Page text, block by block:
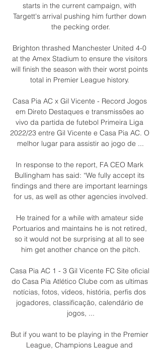
starts in the current campaign, with
Targett's arrival pushing him further down
the pecking order.
Brighton thrashed Manchester United 4-0
at the Amex Stadium to ensure the visitors
will finish the season with their worst points
total in Premier League history.
Casa Pia AC x Gil Vicente - Record Jogos
em Direto Destaques e transmissões ao
vivo da partida de futebol Primeira Liga
2022/23 entre Gil Vicente e Casa Pia AC. O
melhor lugar para assistir ao jogo de ...
In response to the report, FA CEO Mark
Bullingham has said: “We fully accept its
findings and there are important learnings
for us, as well as other agencies involved.
He trained for a while with amateur side
Portuarios and maintains he is not retired,
so it would not be surprising at all to see
him get another chance on the pitch.
Casa Pia AC 1 - 3 Gil Vicente FC Site oficial
do Casa Pia Atlético Clube com as ultimas
notícias, fotos, vídeos, história, perfis dos
jogadores, classificação, calendário de
jogos, ...
But if you want to be playing in the Premier
League, Champions League and